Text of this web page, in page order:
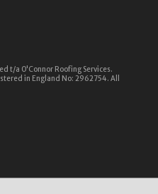
t/a O'Connor Roofing Services.
in England No: 2962754. All